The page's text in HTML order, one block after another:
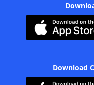
Download